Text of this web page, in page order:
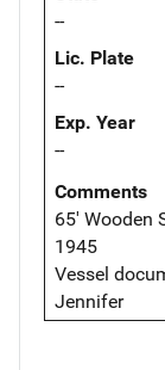
--
Lic. Plate
--
Exp. Year
--
Comments
65' Wooden
1945
Vessel
Jennifer